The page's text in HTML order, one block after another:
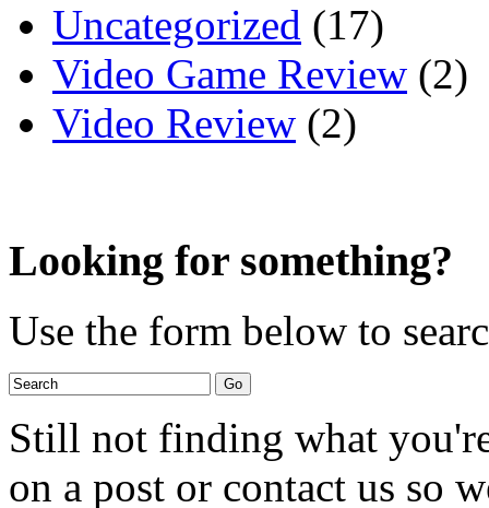
Uncategorized (17)
Video Game Review (2)
Video Review (2)
Looking for something?
Use the form below to
Still not finding what
on a post or contact us so